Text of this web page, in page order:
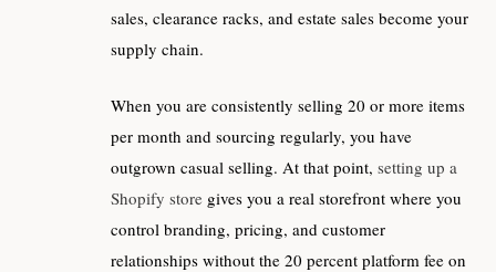
sales, clearance racks, and estate sales become your
supply chain.
When you are consistently selling 20 or more items
per month and sourcing regularly, you have
outgrown casual selling. At that point, setting up a
Shopify store gives you a real storefront where you
control branding, pricing, and customer
relationships without the 20 percent platform fee on